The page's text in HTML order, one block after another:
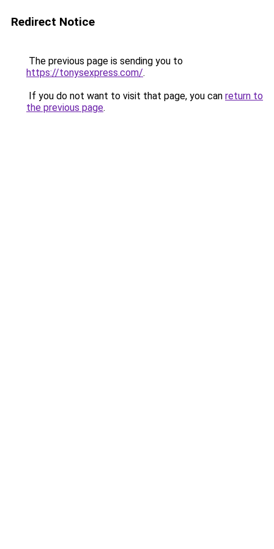
Redirect Notice
The previous page is sending you to
https://tonysexpress.com/.
If you do not want to visit that page, you can return to
the previous page.